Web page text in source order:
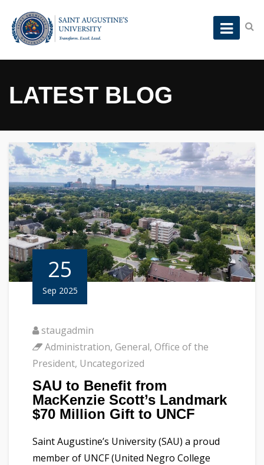
LATEST BLOG
25
Sep 2025
staugadmin
Administration, General, Office of the
President, Uncategorized
SAU to Benefit from
MacKenzie Scott’s Landmark
$70 Million Gift to UNCF
Saint Augustine’s University (SAU) a proud
member of UNCF (United Negro College